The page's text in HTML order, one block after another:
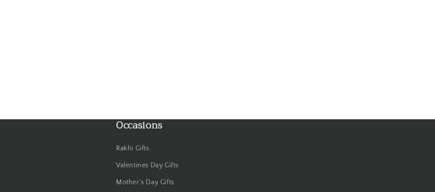
Haldwani
Occasions
Rakhi Gifts
Valentines Day Gifts
Mother's Day Gifts